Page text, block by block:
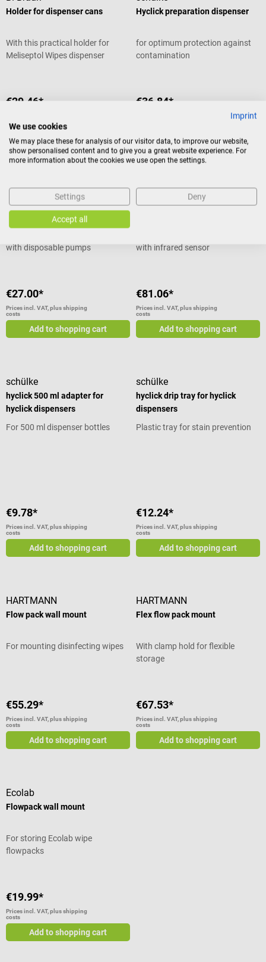
Holder for dispenser cans
With this practical holder for
Meliseptol Wipes dispenser
round dispenser box from
BBraun and can be easily
attached to the wall. Holder for
dispenser box For practical
storage of disinfectant wipes
cans from BBraun Material:
stainless steel For cans with max.
diameter of 11 cm For mounting
on the wall Incl. mounting
BBraun holder for dispenser cans
Mounting material
€29.46*
Add to shopping cart
Hyclick preparation dispenser
for optimum protection against
contamination
€36.84*
Add to shopping cart
HARTMANN
CleanSafe Basic pump
with disposable pumps
€27.00*
Prices incl. VAT, plus shipping
costs
Add to shopping cart
HARTMANN
CleanSafe Touchless pump
with infrared sensor
€81.06*
Prices incl. VAT, plus shipping
costs
Add to shopping cart
schülke
hyclick 500 ml adapter for
hyclick dispensers
For 500 ml dispenser bottles
€9.78*
Prices incl. VAT, plus shipping
costs
Add to shopping cart
schülke
hyclick drip tray for hyclick
dispensers
Plastic tray for stain prevention
€12.24*
Prices incl. VAT, plus shipping
costs
Add to shopping cart
HARTMANN
Flow pack wall mount
For mounting disinfecting wipes
€55.29*
Prices incl. VAT, plus shipping
costs
Add to shopping cart
HARTMANN
Flex flow pack mount
With clamp hold for flexible
storage
€67.53*
Prices incl. VAT, plus shipping
costs
Add to shopping cart
Ecolab
Flowpack wall mount
For storing Ecolab wipe
flowpacks
€19.99*
Prices incl. VAT, plus shipping
costs
Add to shopping cart
Imprint
We use cookies
We may place these for analysis of our visitor data, to improve our website,
show personalised content and to give you a great website experience. For
more information about the cookies we use open the settings.
Settings Deny
Accept all